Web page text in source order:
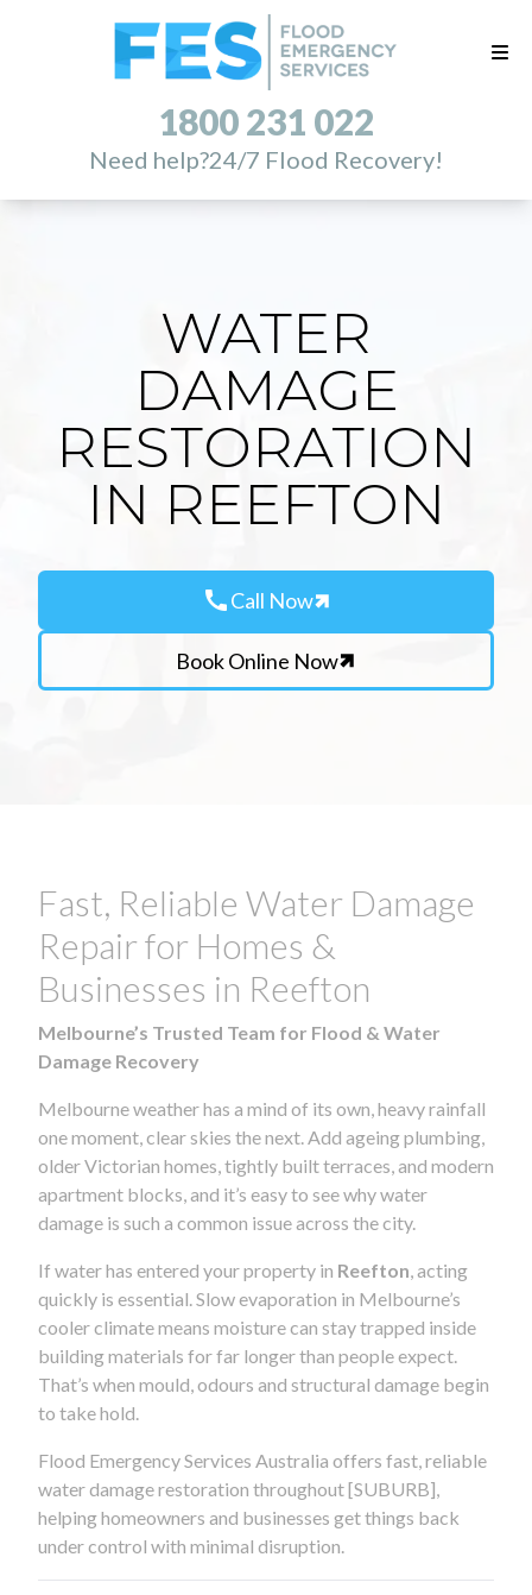
1800 231 022
Need help?24/7 Flood Recovery!
WATER
DAMAGE
RESTORATION
IN REEFTON
callCall Now
Book Online Now
Fast, Reliable Water Damage
Repair for Homes &
Businesses in Reefton
Melbourne’s Trusted Team for Flood & Water
Damage Recovery
Melbourne weather has a mind of its own, heavy rainfall
one moment, clear skies the next. Add ageing plumbing,
older Victorian homes, tightly built terraces, and modern
apartment blocks, and it’s easy to see why water
damage is such a common issue across the city.
If water has entered your property in Reefton , acting
quickly is essential. Slow evaporation in Melbourne’s
cooler climate means moisture can stay trapped inside
building materials for far longer than people expect.
That’s when mould, odours and structural damage begin
to take hold.
Flood Emergency Services Australia offers fast, reliable
water damage restoration throughout [SUBURB],
helping homeowners and businesses get things back
under control with minimal disruption.